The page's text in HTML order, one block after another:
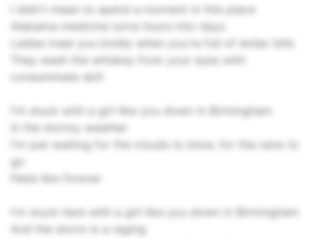
I didn't mean to spend a moment in this place
Alabama medicine turns hours into days
Ladies treat you kindly when you're full of dollar bills
They wash the whiskey from your eyes with
consummate skill
I'm stuck with a girl like you down in Birmingham
In the stormy weather
I'm just waiting for the clouds to blow, for the rains to
go
Feels like forever
I'm stuck here with a girl like you down in Birmingham
And the storm is a raging